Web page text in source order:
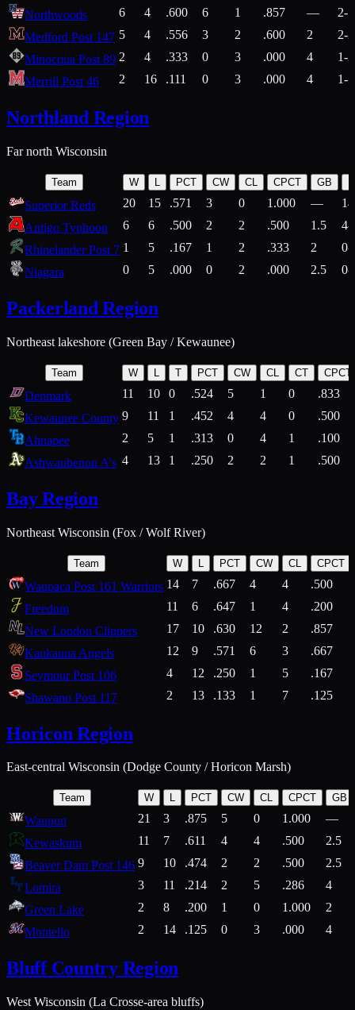
Northwoods 6 4 .600 6 1 .857 —
2-1
Medford Post 147 5 4 .556 3 2 .600 2
2-2
Minocqua Post 89 2 4 .333 0 3 .000 4
1-2
Merrill Post 46
2 16 .111 0 3 .000 4 1-7
Northland Region
Far north Wisconsin
Team W L PCT CW CL CPCT GB
Superior Reds 20 15 .571 3 0 1.000 —
Antigo Typhoon
6 6 .500 2 2 .500 1.5
4-
Rhinelander Post 7 1 5 .167 1 2 .333 2
0-
Niagara
0 5 .000 0 2 .000 2.5 0-
Packerland Region
Northeast lakeshore (Green Bay / Kewaunee)
Team W T PCT CW CL CT CPCT
Denmark 11 10 0 .524 5 1 0
.833
Kewaunee County 9 11 1 .452 4 4 0
.500
Ahnapee
2 5 1 .313 0 4 1
.100
Ashwaubenon A's 4 13 1 .250 2 2 1 .500
Bay Region
Northeast Wisconsin (Fox / Wolf River)
Team W L PCT CW CL CPCT
Waupaca Post 161 Warriors 14 7 .667 4 4 .500
Freedom
11 6 .647 1 4 .200
New London Clippers
17 10 .630 12 2 .857
Kaukauna Angels
12 9 .571 6 3 .667
Seymour Post 106
4 12 .250 1 5 .167
Shawano Post 117
2 13 .133 1 7 .125
Horicon Region
East-central Wisconsin (Dodge County / Horicon Marsh)
Team W L PCT CW CL CPCT GB
Waupun 21 3 .875 5 0 1.000
—
Kewaskum
11 7 .611 4 4 .500
2.5
Beaver Dam Post 146 9 10 .474 2 2 .500
2.5
Lomira
3 11 .214 2 5 .286
4
Green Lake
2 8 .200 1 0 1.000
2
Montello
2 14 .125 0 3 .000 4
Bluff Country Region
West Wisconsin (La Crosse-area bluffs)